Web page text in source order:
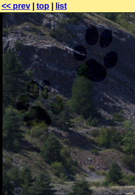
<< prev top list